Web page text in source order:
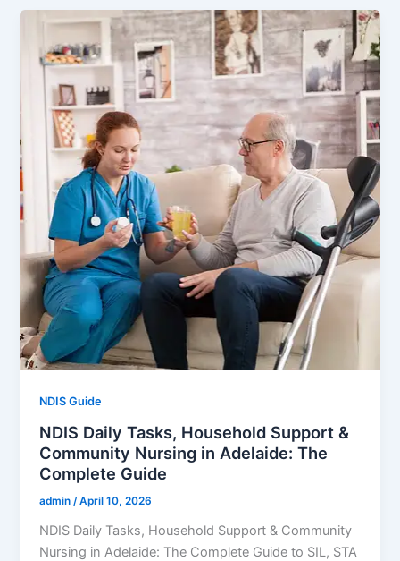
NDIS Guide
NDIS Daily Tasks, Household Support &
Community Nursing in Adelaide: The
Complete Guide
admin/April 10, 2026
NDIS Daily Tasks, Household Support & Community
Nursing in Adelaide: The Complete Guide to SIL, STA